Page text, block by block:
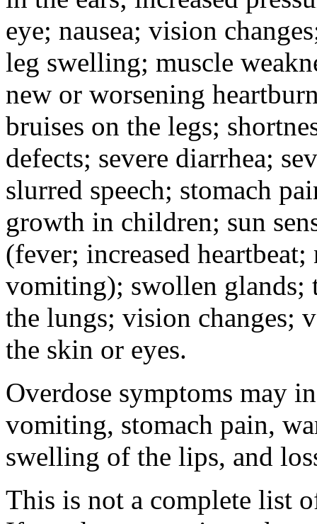
eye; nausea; vision
leg swelling; muscle
new or worsening
bruises on the legs;
defects; severe diarrhea;
slurred speech; stomach
growth in children; sun
(fever; increased heartbeat;
vomiting); swollen glands;
the lungs; vision changes;
the skin or eyes.
Overdose symptoms may
vomiting, stomach pain,
swelling of the lips, and
This is not a complete list